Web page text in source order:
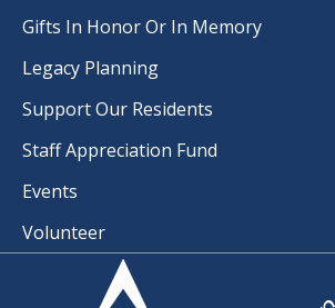
Gifts In Honor Or In Memory
Legacy Planning
Support Our Residents
Staff Appreciation Fund
Events
Volunteer